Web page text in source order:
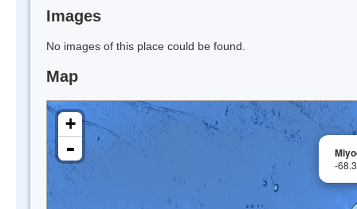
Images
No images of this place could be found.
Map
-
+
-